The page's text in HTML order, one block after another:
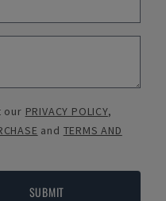
our PRIVACY POLICY,
and TERMS AND
SUBMIT